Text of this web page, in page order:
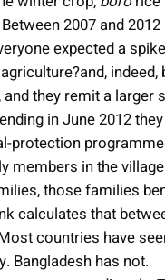
2007 and
expected a
indeed,
they remit a
in June 2012
protection
in the
those families
calculates that
countries have
Bangladesh has not.